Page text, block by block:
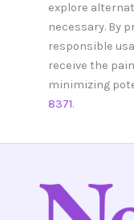
explore
necessary. By
responsible
receive the
minimizing
8371.